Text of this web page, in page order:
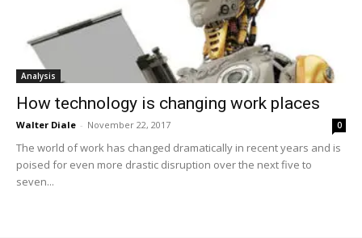
Analysis
How technology is changing work places
Walter Diale - November 22, 2017 0
The world of work has changed dramatically in recent years and is
poised for even more drastic disruption over the next five to
seven...